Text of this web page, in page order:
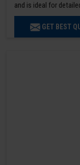
and is ideal for
GET BEST